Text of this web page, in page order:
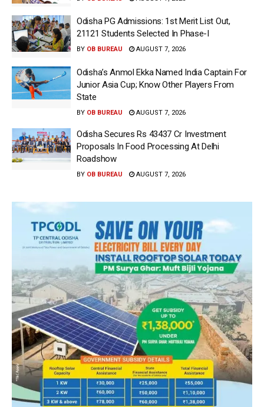
Odisha PG Admissions: 1st Merit List Out,
21121 Students Selected In Phase-I
BY OB BUREAU AUGUST 7, 2026
Odisha’s Anmol Ekka Named India Captain For
Junior Asia Cup; Know Other Players From
State
BY OB BUREAU AUGUST 7, 2026
Odisha Secures Rs 43437 Cr Investment
Proposals In Food Processing At Delhi
Roadshow
BY OB BUREAU AUGUST 7, 2026